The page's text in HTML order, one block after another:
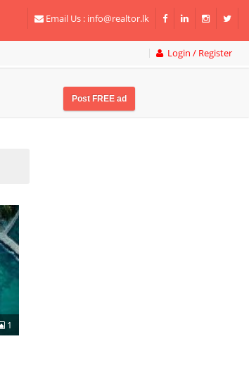
Email Us : info@realtor.lk
Login / Register
Post FREE ad
1